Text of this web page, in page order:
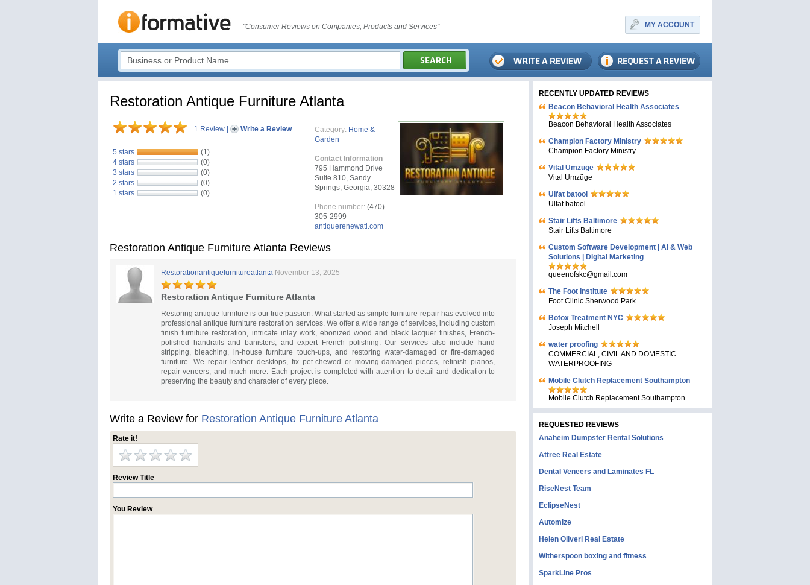
"Consumer Reviews on Companies, Products and Services" MY ACCOUNT
Restoration Antique Furniture Atlanta
1 Review Write a Review
5 stars
(1)
4 stars
(0)
3 stars
(0)
2 stars
(0)
1 stars
(0)
Category: Home &
Garden
Contact Information
795 Hammond Drive
Suite 810, Sandy
Springs, Georgia, 30328
Phone number: (470)
305-2999
antiquerenewatl.com
Restoration Antique Furniture Atlanta Reviews
Restorationantiquefurnitureatlanta November 13, 2025
Restoration Antique Furniture Atlanta
Restoring antique furniture is our true passion. What started as simple furniture repair has evolved into
professional antique furniture restoration services. We offer a wide range of services, including custom
finish furniture restoration, intricate inlay work, ebonized wood and black lacquer finishes, French-
polished handrails and banisters, and expert French polishing. Our services also include hand
stripping, bleaching, in-house furniture touch-ups, and restoring water-damaged or fire-damaged
furniture. We repair leather desktops, fix pet-chewed or moving-damaged pieces, refinish pianos,
repair veneers, and much more. Each project is completed with attention to detail and dedication to
preserving the beauty and character of every piece.
Write a Review for Restoration Antique Furniture Atlanta
Rate it!
Review Title
You Review
RECENTLY UPDATED REVIEWS
Beacon Behavioral Health Associates
Beacon Behavioral Health Associates
Champion Factory Ministry
Champion Factory Ministry
Vital Umzüge
Vital Umzüge
Ulfat batool
Ulfat batool
Stair Lifts Baltimore
Stair Lifts Baltimore
Custom Software Development | AI & Web
Solutions | Digital Marketing
queenofskc@gmail.com
The Foot Institute
Foot Clinic Sherwood Park
Botox Treatment NYC
Joseph Mitchell
water proofing
COMMERCIAL, CIVIL AND DOMESTIC
WATERPROOFING
Mobile Clutch Replacement Southampton
Mobile Clutch Replacement Southampton
REQUESTED REVIEWS
Anaheim Dumpster Rental Solutions
Attree Real Estate
Dental Veneers and Laminates FL
RiseNest Team
EclipseNest
Automize
Helen Oliveri Real Estate
Witherspoon boxing and fitness
SparkLine Pros